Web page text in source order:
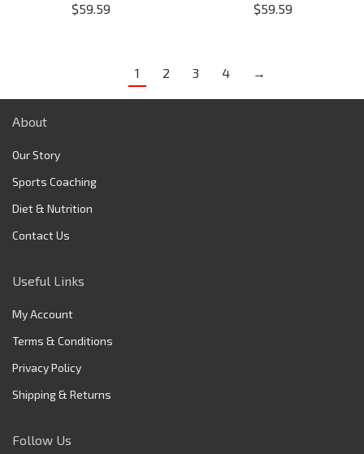
$59.59 $59.59
1 2 3 4 →
About
Our Story
Sports Coaching
Diet & Nutrition
Contact Us
Useful Links
My Account
Terms & Conditions
Privacy Policy
Shipping & Returns
Follow Us